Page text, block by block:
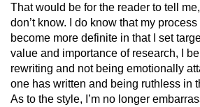
That would be for the reader to tell
don’t know. I do know that my
become more definite in that I set
value and importance of research, I
rewriting and not being emotionally
one has written and being ruthless in
As to the style, I’m no longer